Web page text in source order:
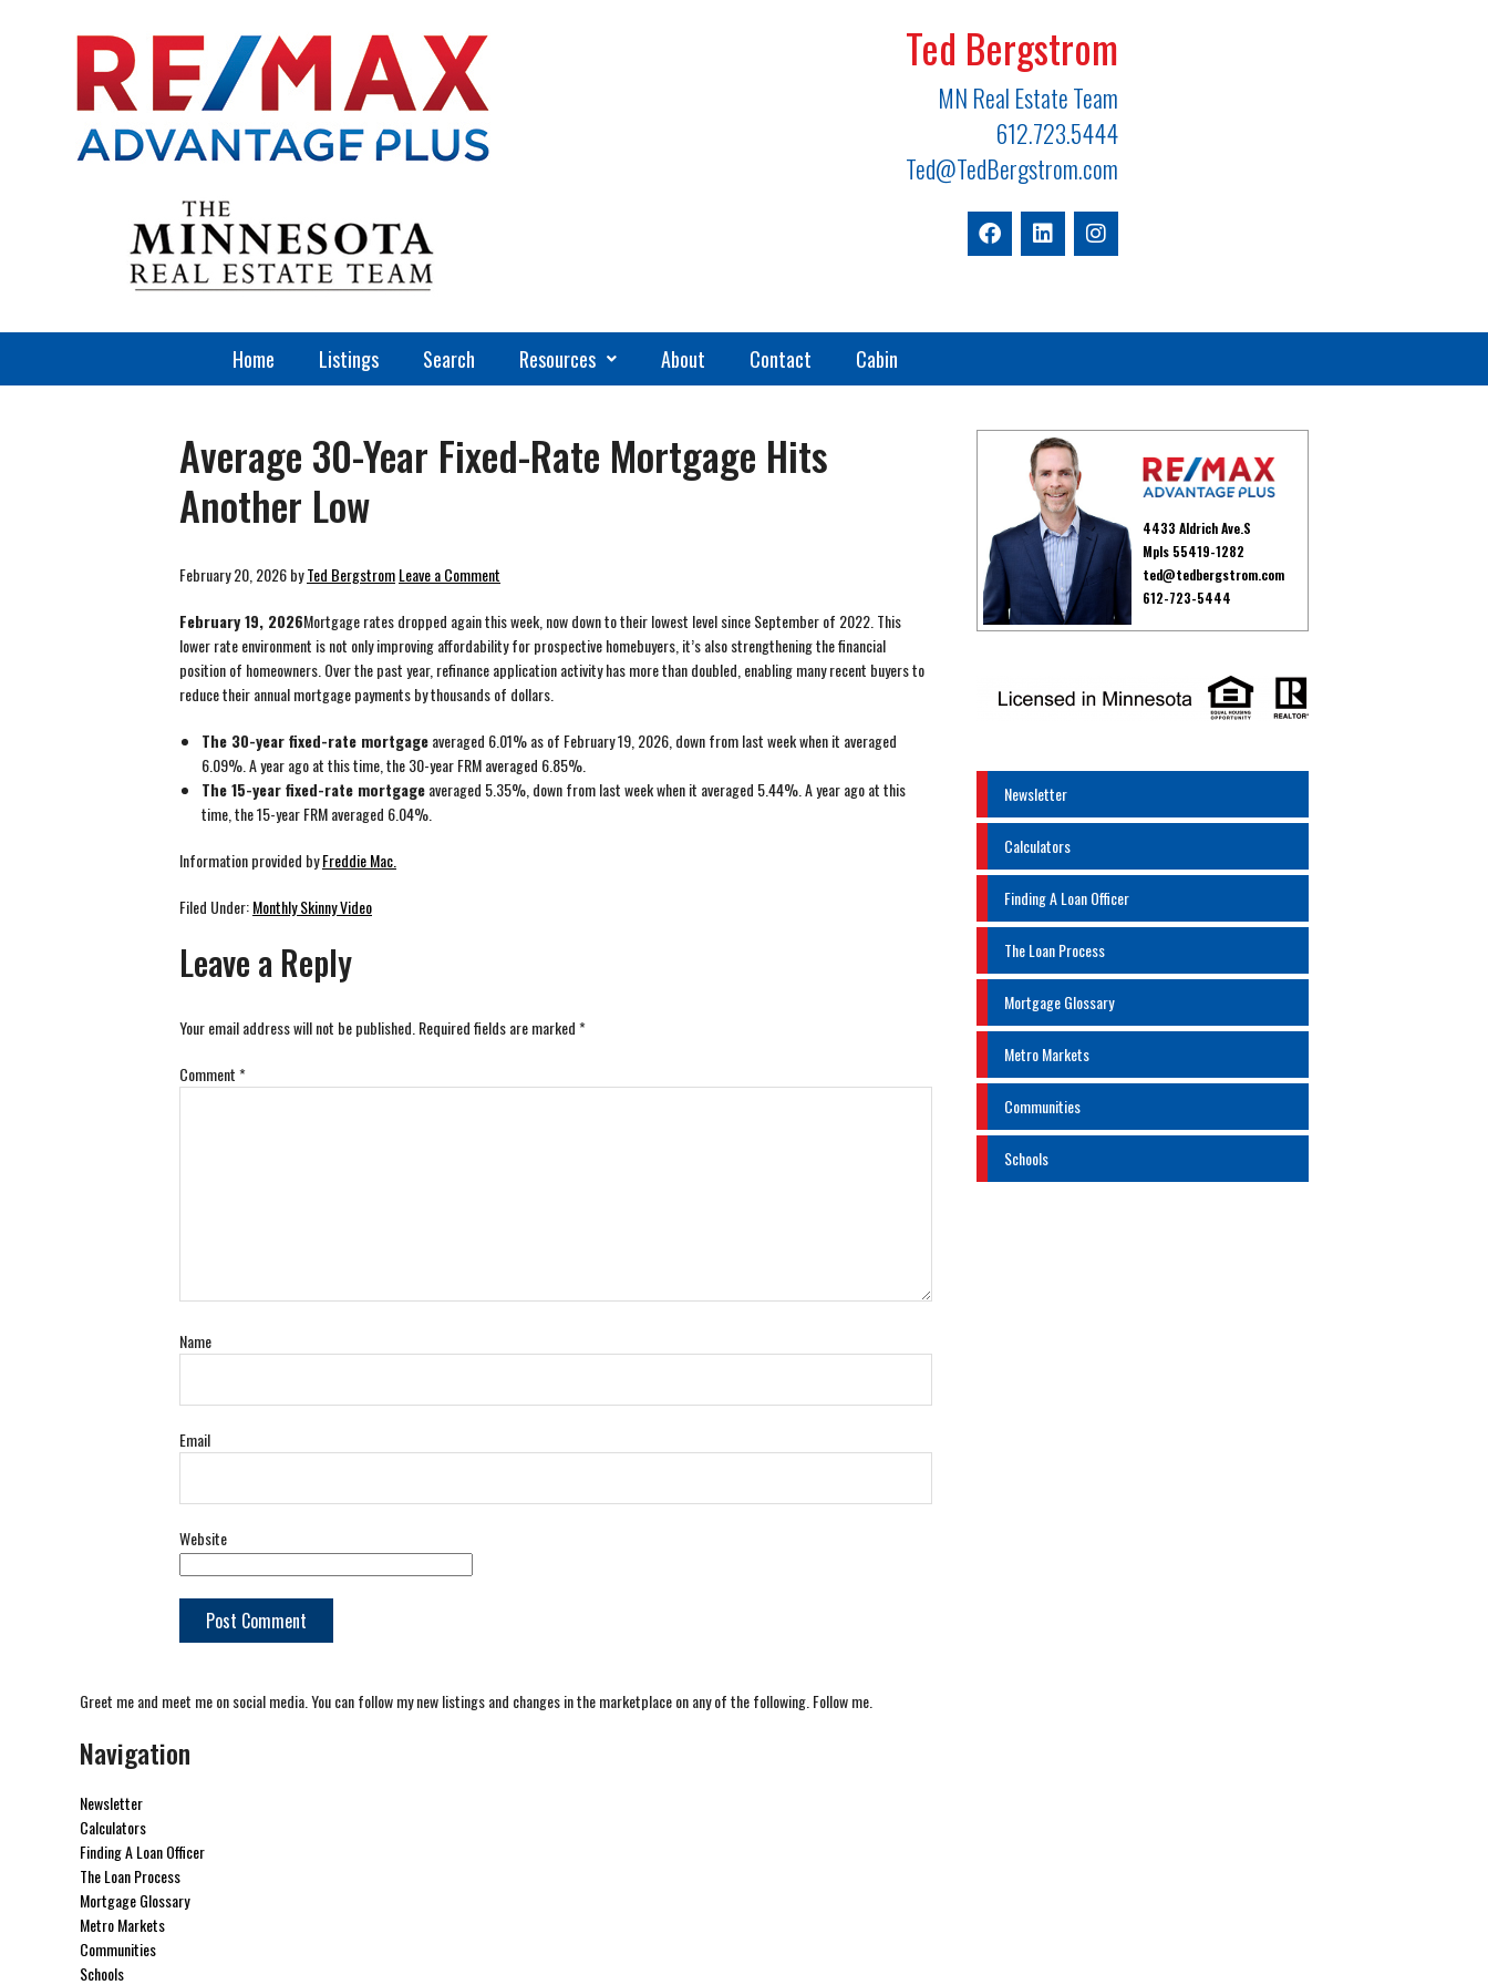
Ted Bergstrom
MN Real Estate Team
612.723.5444
Ted@TedBergstrom.com
Home Listings Search Resources About Contact Cabin
Average 30-Year Fixed-Rate Mortgage Hits
Another Low
February 20, 2026byTed BergstromLeave a Comment
February 19, 2026Mortgage rates dropped again this week, now down to their lowest level since September of 2022. This
lower rate environment is not only improving affordability for prospective homebuyers, it’s also strengthening the financial
position of homeowners. Over the past year, refinance application activity has more than doubled, enabling many recent buyers to
reduce their annual mortgage payments by thousands of dollars.
The 30-year fixed-rate mortgageaveraged 6.01% as of February 19, 2026, down from last week when it averaged
6.09%. A year ago at this time, the 30-year FRM averaged 6.85%.
The 15-year fixed-rate mortgageaveraged 5.35%, down from last week when it averaged 5.44%. A year ago at this
time, the 15-year FRM averaged 6.04%.
Information provided byFreddie Mac.
Filed Under:Monthly Skinny Video
Leave a Reply
Your email address will not be published. Required fields are marked*
Comment*
Name
Email
Website
4433 Aldrich Ave.S
Mpls 55419-1282
ted@tedbergstrom.com
612-723-5444
Newsletter
Calculators
Finding A Loan Officer
The Loan Process
Mortgage Glossary
Metro Markets
Communities
Schools
Greet me and meet me on social media. You can follow my new listings and changes in the marketplace on any of the following. Follow me.
Navigation
Newsletter
Calculators
Finding A Loan Officer
The Loan Process
Mortgage Glossary
Metro Markets
Communities
Schools